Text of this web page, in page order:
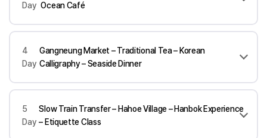
Day Ocean Café
4
Day
Gangneung Market – Traditional Tea – Korean
Calligraphy – Seaside Dinner
5
Day
Slow Train Transfer – Hahoe Village – Hanbok Experience
– Etiquette Class